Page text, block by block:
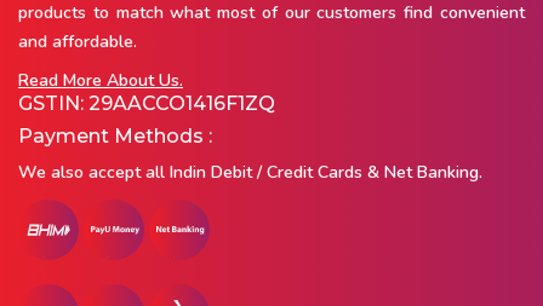
products to match what most of our customers find convenient
and affordable.
Read More About Us.
GSTIN: 29AACCO1416F1ZQ
Payment Methods :
We also accept all Indin Debit / Credit Cards & Net Banking.